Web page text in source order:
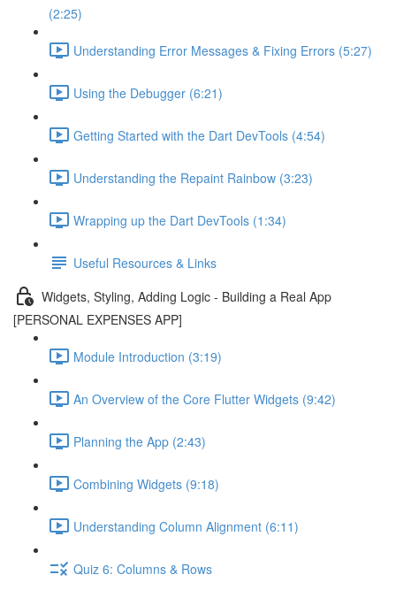
(2:25)
Understanding Error Messages & Fixing Errors (5:27)
Using the Debugger (6:21)
Getting Started with the Dart DevTools (4:54)
Understanding the Repaint Rainbow (3:23)
Wrapping up the Dart DevTools (1:34)
Useful Resources & Links
Widgets, Styling, Adding Logic - Building a Real App
[PERSONAL EXPENSES APP]
Module Introduction (3:19)
An Overview of the Core Flutter Widgets (9:42)
Planning the App (2:43)
Combining Widgets (9:18)
Understanding Column Alignment (6:11)
Quiz 6: Columns & Rows